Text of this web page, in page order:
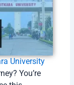
University
You’re